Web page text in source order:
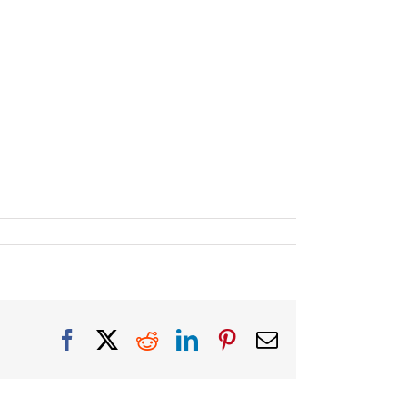
FacebookRedditLinkedIn
Pinterest
Email